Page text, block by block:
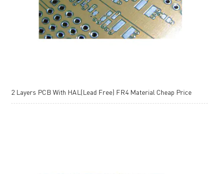
2 Layers PCB With HAL(Lead Free) FR4 Material Cheap Price